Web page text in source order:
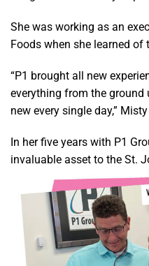
She was working as an
Foods when she learned of
“P1 brought all new
everything from the
new every single day,”
In her five years with P1
invaluable asset to the St.